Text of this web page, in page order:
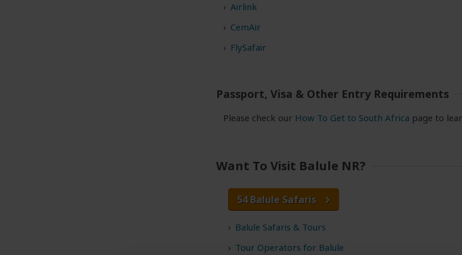
Airlink
CemAir
FlySafair
Passport, Visa & Other Entry Requirements
Please check our How To Get to South Africa page to
Want To Visit Balule NR?
54 Balule Safaris
Balule Safaris & Tours
Tour Operators for Balule